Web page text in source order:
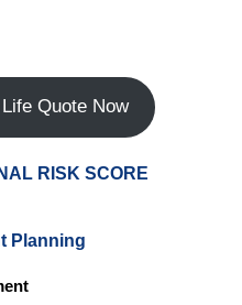
Quote Now
RISK SCORE
Planning